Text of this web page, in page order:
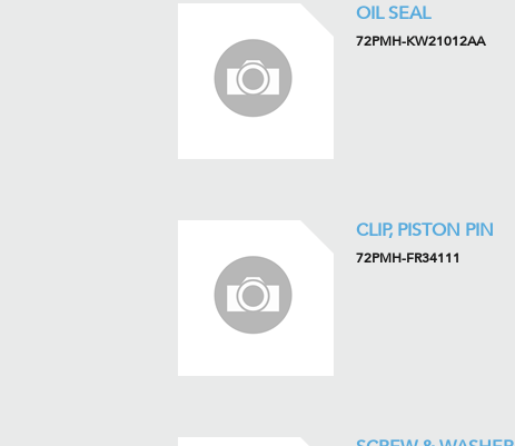
OIL SEAL
72PMH-KW21012AA
CLIP, PISTON PIN
72PMH-FR34111